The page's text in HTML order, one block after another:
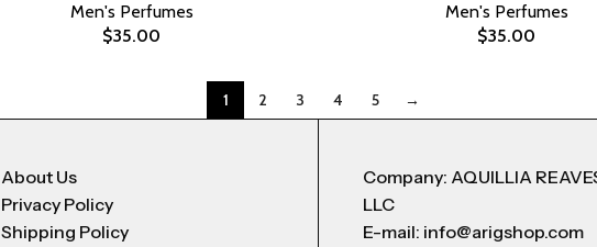
Men's Perfumes
$35.00
Men's Perfumes
$35.00
1 2 3 4 5 →
About Us
Privacy Policy
Shipping Policy
Company: AQUILLIA
LLC
E-mail: info@arigshop.com